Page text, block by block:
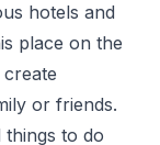
hotels and
place on the
or friends.
to do